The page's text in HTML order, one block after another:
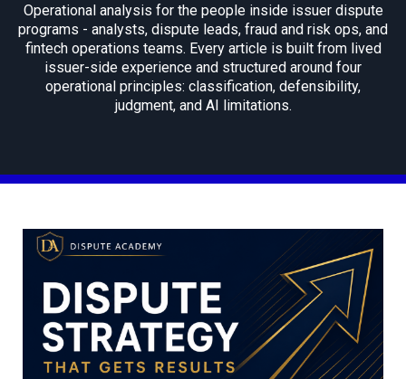
Operational analysis for the people inside issuer dispute
programs - analysts, dispute leads, fraud and risk ops, and
fintech operations teams. Every article is built from lived
issuer-side experience and structured around four
operational principles: classification, defensibility,
judgment, and AI limitations.